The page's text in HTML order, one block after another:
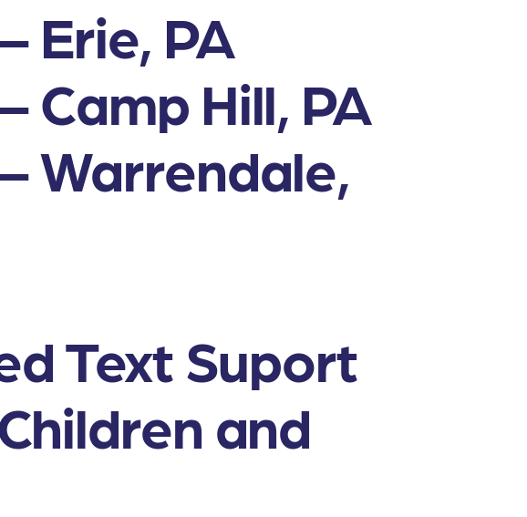
Erie, PA
Camp Hill, PA
Warrendale,
Text Suport
and